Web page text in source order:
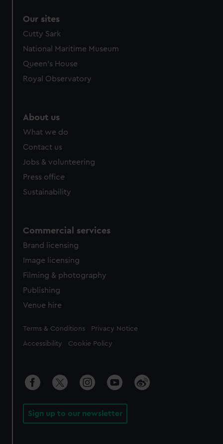
Our sites
Cutty Sark
National Maritime Museum
Queen's House
Royal Observatory
About us
What we do
Contact us
Jobs & volunteering
Press office
Sustainability
Commercial services
Brand licensing
Image licensing
Filming & photography
Publishing
Venue hire
Legal
Terms & Conditions Privacy Notice
Accessibility Cookie Policy
Sign up to our newsletter